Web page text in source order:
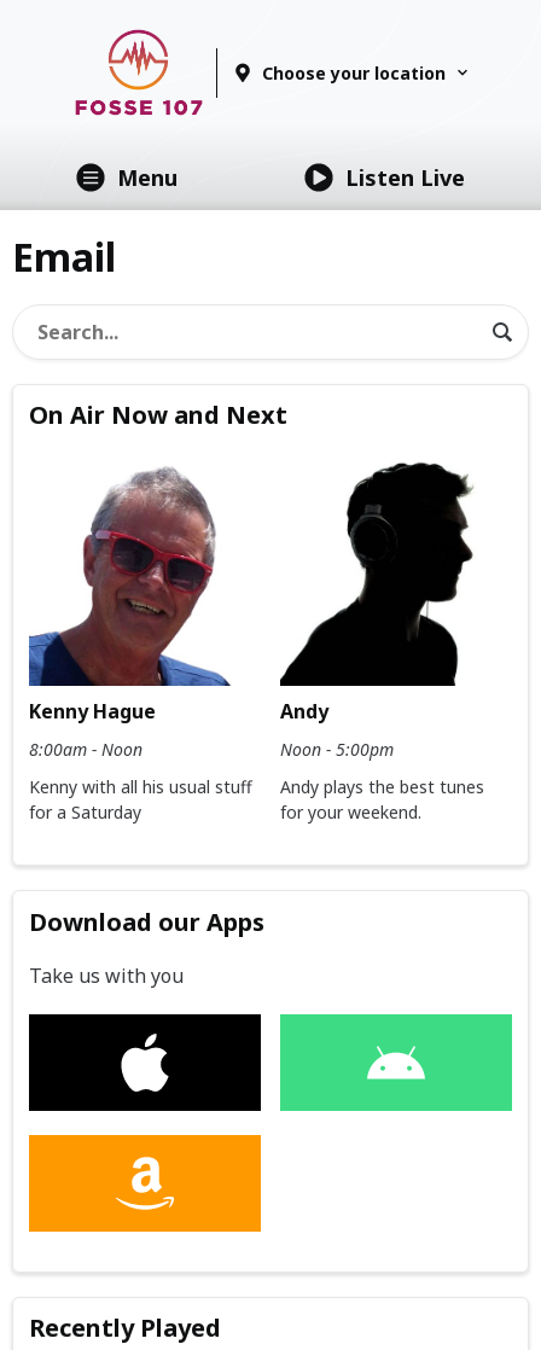
Choose your location
Menu Listen Live
Email
On Air Now and Next
Kenny Hague
8:00am - Noon
Kenny with all his usual stuff
for a Saturday
Andy
Noon - 5:00pm
Andy plays the best tunes
for your weekend.
Download our Apps
Take us with you
Recently Played